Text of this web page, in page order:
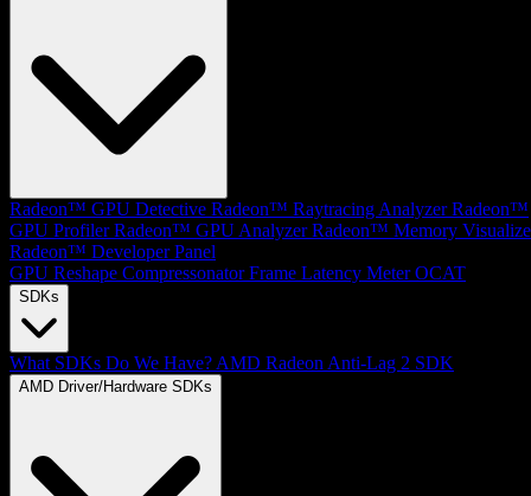
Radeon™ GPU Detective Radeon™ Raytracing Analyzer Radeon™
GPU Profiler Radeon™ GPU Analyzer Radeon™ Memory
Radeon™ Developer Panel
GPU Reshape Compressonator Frame Latency Meter OCAT
SDKs
What SDKs Do We Have? AMD Radeon Anti-Lag 2 SDK
AMD Driver/Hardware SDKs